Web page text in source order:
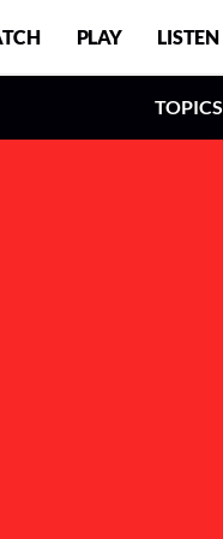
PLAY LISTEN
TOPICS